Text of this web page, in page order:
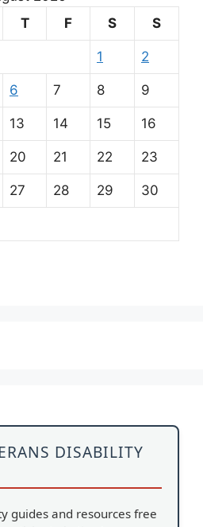
T F S S
1 2
6 7 8 9
13 14 15 16
20 21 22 23
27 28 29 30
DISABILITY
guides and resources free